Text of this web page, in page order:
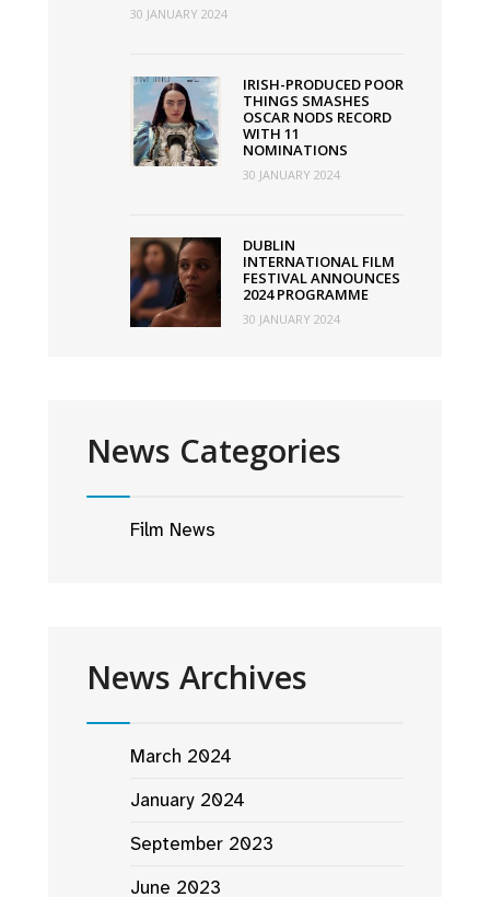
30 JANUARY 2024
IRISH-PRODUCED POOR
THINGS SMASHES
OSCAR NODS RECORD
WITH 11
NOMINATIONS
30 JANUARY 2024
DUBLIN
INTERNATIONAL FILM
FESTIVAL ANNOUNCES
2024 PROGRAMME
30 JANUARY 2024
News Categories
Film News
News Archives
March 2024
January 2024
September 2023
June 2023